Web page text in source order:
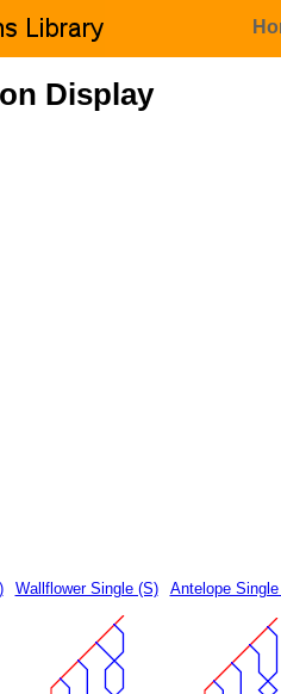
Display
Wallflower Single (S) Antelope